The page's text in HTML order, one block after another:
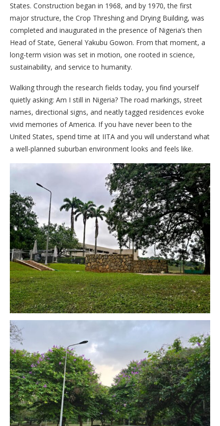
States. Construction began in 1968, and by 1970, the first
major structure, the Crop Threshing and Drying Building, was
completed and inaugurated in the presence of Nigeria’s then
Head of State, General Yakubu Gowon. From that moment, a
long-term vision was set in motion, one rooted in science,
sustainability, and service to humanity.
Walking through the research fields today, you find yourself
quietly asking: Am I still in Nigeria? The road markings, street
names, directional signs, and neatly tagged residences evoke
vivid memories of America. If you have never been to the
United States, spend time at IITA and you will understand what
a well-planned suburban environment looks and feels like.